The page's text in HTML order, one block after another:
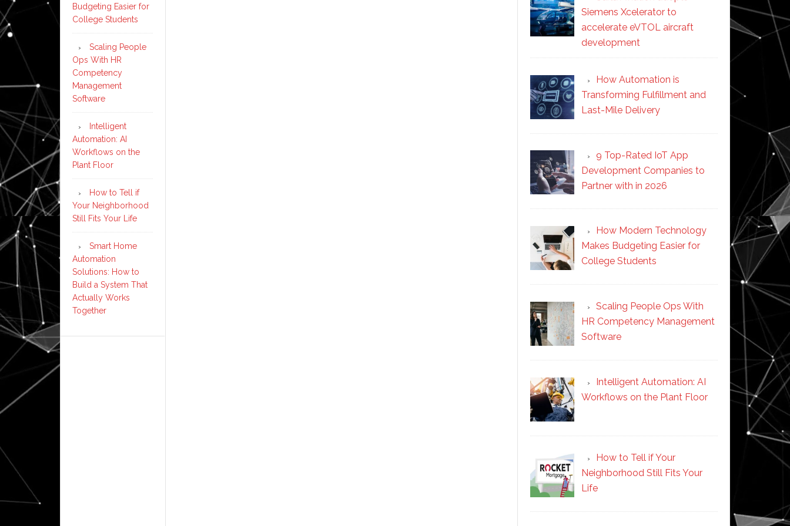
Siemens Xcelerator to
accelerate eVTOL aircraft
development
How Automation is
Transforming Fulfillment and
Last-Mile Delivery
9 Top-Rated IoT App
Development Companies to
Partner with in 2026
How Modern Technology
Makes Budgeting Easier for
College Students
Scaling People Ops With
HR Competency Management
Software
Intelligent Automation: AI
Workflows on the Plant Floor
How to Tell if Your
Neighborhood Still Fits Your
Life
Budgeting Easier for
College Students
Scaling People
Ops With HR
Competency
Management
Software
Intelligent
Automation: AI
Workflows on the
Plant Floor
How to Tell if
Your Neighborhood
Still Fits Your Life
Smart Home
Automation
Solutions: How to
Build a System That
Actually Works
Together